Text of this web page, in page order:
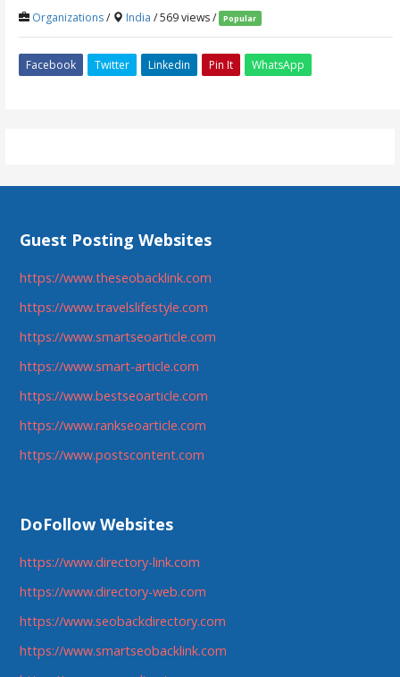
Organizations/ India / 569 views / Popular
Facebook Twitter Linkedin Pin It WhatsApp
Guest Posting Websites
https://www.theseobacklink.com
https://www.travelslifestyle.com
https://www.smartseoarticle.com
https://www.smart-article.com
https://www.bestseoarticle.com
https://www.rankseoarticle.com
https://www.postscontent.com
DoFollow Websites
https://www.directory-link.com
https://www.directory-web.com
https://www.seobackdirectory.com
https://www.smartseobacklink.com